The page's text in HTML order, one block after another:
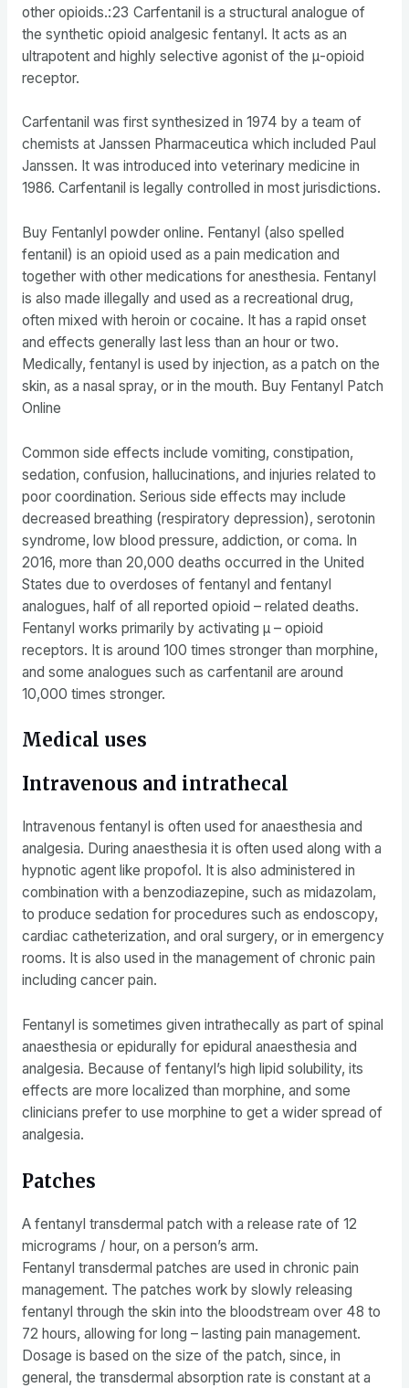
other opioids.: 23 Carfentanil is a structural analogue of
the synthetic opioid analgesic fentanyl. It acts as an
ultrapotent and highly selective agonist of the μ-opioid
receptor.
Carfentanil was first synthesized in 1974 by a team of
chemists at Janssen Pharmaceutica which included Paul
Janssen. It was introduced into veterinary medicine in
1986. Carfentanil is legally controlled in most jurisdictions.
Buy Fentanlyl powder online. Fentanyl (also spelled
fentanil) is an opioid used as a pain medication and
together with other medications for anesthesia. Fentanyl
is also made illegally and used as a recreational drug,
often mixed with heroin or cocaine. It has a rapid onset
and effects generally last less than an hour or two.
Medically, fentanyl is used by injection, as a patch on the
skin, as a nasal spray, or in the mouth. Buy Fentanyl Patch
Online
Common side effects include vomiting, constipation,
sedation, confusion, hallucinations, and injuries related to
poor coordination. Serious side effects may include
decreased breathing (respiratory depression), serotonin
syndrome, low blood pressure, addiction, or coma. In
2016, more than 20,000 deaths occurred in the United
States due to overdoses of fentanyl and fentanyl
analogues, half of all reported opioid – related deaths.
Fentanyl works primarily by activating μ – opioid
receptors. It is around 100 times stronger than morphine,
and some analogues such as carfentanil are around
10,000 times stronger.
Medical uses
Intravenous and intrathecal
Intravenous fentanyl is often used for anaesthesia and
analgesia. During anaesthesia it is often used along with a
hypnotic agent like propofol. It is also administered in
combination with a benzodiazepine, such as midazolam,
to produce sedation for procedures such as endoscopy,
cardiac catheterization, and oral surgery, or in emergency
rooms. It is also used in the management of chronic pain
including cancer pain.
Fentanyl is sometimes given intrathecally as part of spinal
anaesthesia or epidurally for epidural anaesthesia and
analgesia. Because of fentanyl’s high lipid solubility, its
effects are more localized than morphine, and some
clinicians prefer to use morphine to get a wider spread of
analgesia.
Patches
A fentanyl transdermal patch with a release rate of 12
micrograms / hour, on a person’s arm.
Fentanyl transdermal patches are used in chronic pain
management. The patches work by slowly releasing
fentanyl through the skin into the bloodstream over 48 to
72 hours, allowing for long – lasting pain management.
Dosage is based on the size of the patch, since, in
general, the transdermal absorption rate is constant at a